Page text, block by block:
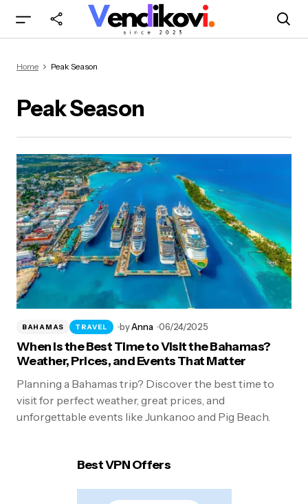
Home Peak Season
Peak Season
BAHAMAS TRAVEL byAnna 06/24/2025
When Is the Best Time to Visit the Bahamas?
Weather, Prices, and Events That Matter
Planning a Bahamas trip? Discover the best time to
visit for perfect weather, great prices, and
unforgettable events like Junkanoo and Pig Beach.
Best VPN Offers